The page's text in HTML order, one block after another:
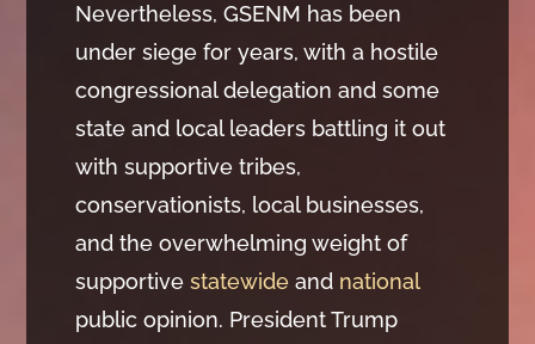
Nevertheless, GSENM has been
under siege for years, with a hostile
congressional delegation and some
state and local leaders battling it out
with supportive tribes,
conservationists, local businesses,
and the overwhelming weight of
supportive statewideand national
public opinion. President Trump